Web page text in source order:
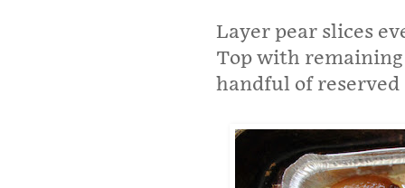
Layer pear slices
Top with
handful of